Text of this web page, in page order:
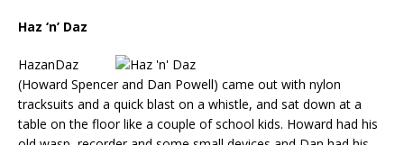
Haz ‘n’ Daz
HazanDaz
(Howard Spencer and Dan Powell) came out with nylon
tracksuits and a quick blast on a whistle, and sat down at a
table on the floor like a couple of school kids. Howard had his